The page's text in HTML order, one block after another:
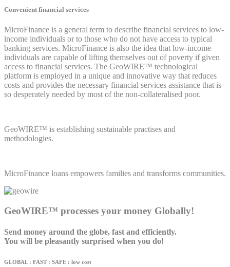
Convenient financial services
MicroFinance is a general term to describe financial services to low-
income individuals or to those who do not have access to typical
banking services. MicroFinance is also the idea that low-income
individuals are capable of lifting themselves out of poverty if given
access to financial services. The GeoWIRE™ technological
platform is employed in a unique and innovative way that reduces
costs and provides the necessary financial services assistance that is
so desperately needed by most of the non-collateralised poor.
GeoWIRE™ is establishing sustainable practises and
methodologies.
MicroFinance loans empowers families and transforms communities.
GeoWIRE™ processes your money Globally!
Send money around the globe, fast and efficiently.
You will be pleasantly surprised when you do!
GLOBAL : FAST : SAFE : low cost